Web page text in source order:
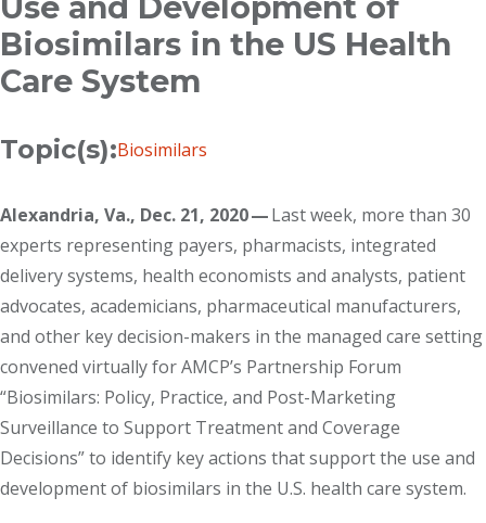
Biosimilars in the US Health
Care System
Topic(s):Biosimilars
Alexandria, Va., Dec. 21, 2020 —Last week, more than 30
experts representing payers, pharmacists, integrated
delivery systems, health economists and analysts, patient
advocates, academicians, pharmaceutical manufacturers,
and other key decision-makers in the managed care setting
convened virtually for AMCP’s Partnership Forum
“Biosimilars: Policy, Practice, and Post-Marketing
Surveillance to Support Treatment and Coverage
Decisions” to identify key actions that support the use and
development of biosimilars in the U.S. health care system.